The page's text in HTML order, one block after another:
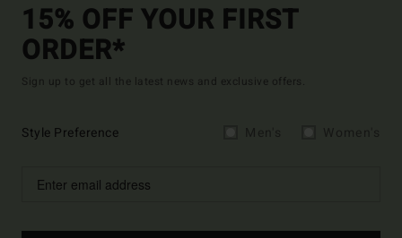
15% OFF YOUR FIRST
ORDER*
Sign up to get all the latest news and exclusive offers.
Style Preference